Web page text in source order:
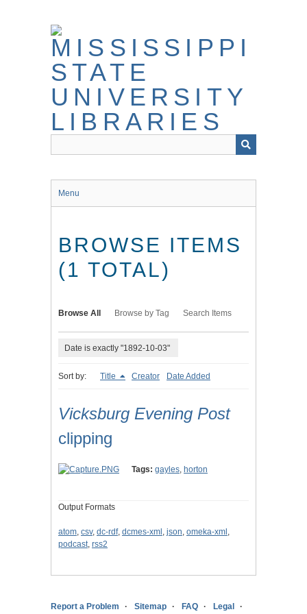
Menu
BROWSE ITEMS
(1 TOTAL)
Browse All Browse by Tag Search Items
Date is exactly "1892-10-03"
Sort by: Title Creator Date Added
Vicksburg Evening Post
clipping
Tags: gayles, horton
Output Formats
atom, csv, dc-rdf, dcmes-xml , json, omeka-xml ,
podcast, rss2
Report a Problem Sitemap FAQ Legal